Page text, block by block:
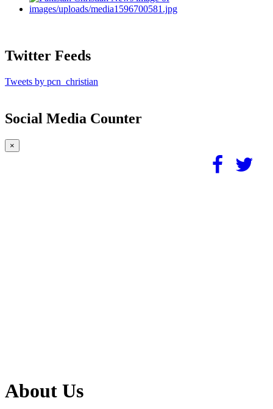
Twitter Feeds
Tweets by pcn_christian
Social Media Counter
×
About Us